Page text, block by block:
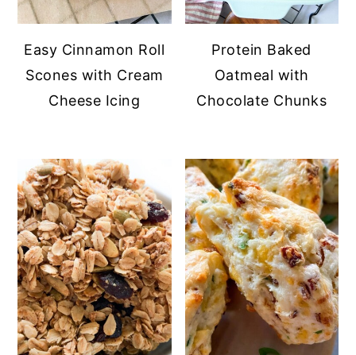
Easy Cinnamon Roll
Scones with Cream
Cheese Icing
Protein Baked
Oatmeal with
Chocolate Chunks